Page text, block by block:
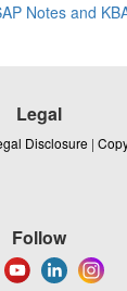
Notes and
Legal
Disclosure |
Follow